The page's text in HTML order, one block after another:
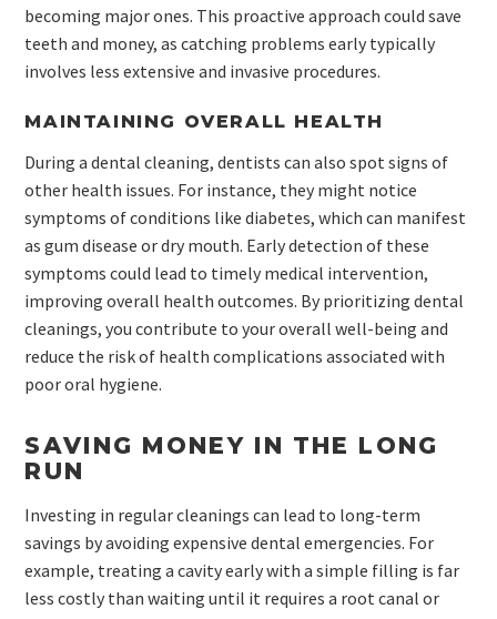
becoming major ones. This proactive approach could save
teeth and money, as catching problems early typically
involves less extensive and invasive procedures.
MAINTAINING OVERALL HEALTH
During a dental cleaning, dentists can also spot signs of
other health issues. For instance, they might notice
symptoms of conditions like diabetes, which can manifest
as gum disease or dry mouth. Early detection of these
symptoms could lead to timely medical intervention,
improving overall health outcomes. By prioritizing dental
cleanings, you contribute to your overall well-being and
reduce the risk of health complications associated with
poor oral hygiene.
SAVING MONEY IN THE LONG
RUN
Investing in regular cleanings can lead to long-term
savings by avoiding expensive dental emergencies. For
example, treating a cavity early with a simple filling is far
less costly than waiting until it requires a root canal or